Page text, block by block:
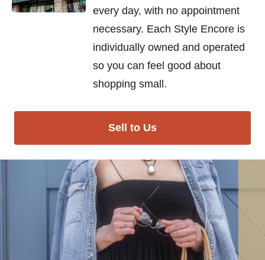
every day, with no appointment
necessary. Each Style Encore is
individually owned and operated
so you can feel good about
shopping small.
Sell to Us